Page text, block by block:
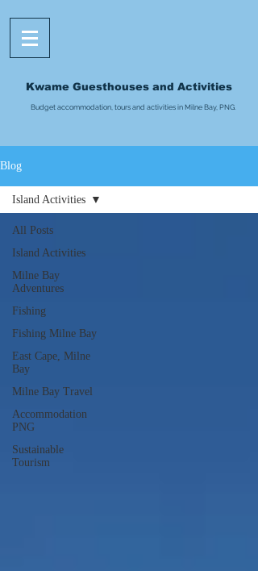
Kwame Guesthouses and Activities
Budget accommodation, tours and activities in Milne Bay, PNG.
Blog
All Posts
Island Activities
Milne Bay
Adventures
Fishing
Fishing Milne Bay
East Cape, Milne
Bay
Milne Bay Travel
Accommodation
PNG
Sustainable
Tourism
Island Activities